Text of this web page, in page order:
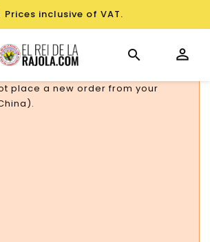
Prices inclusive of VAT.
place a new order from your